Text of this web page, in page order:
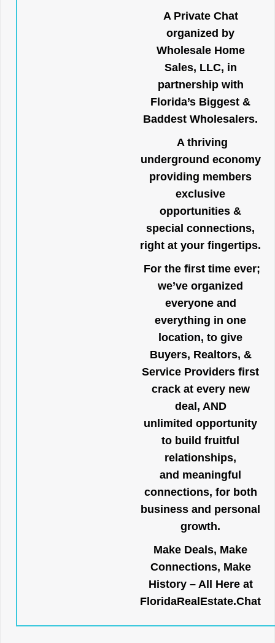
A Private Chat
organized by
Wholesale Home
Sales, LLC, in
partnership with
Florida’s Biggest &
Baddest Wholesalers.
A thriving
underground economy
providing members
exclusive
opportunities &
special connections,
right at your fingertips.
For the first time ever;
we’ve organized
everyone and
everything in one
location, to give
Buyers, Realtors, &
Service Providers first
crack at every new
deal, AND
unlimited opportunity
to build fruitful
relationships,
and meaningful
connections, for both
business and personal
growth.
Make Deals, Make
Connections, Make
History – All Here at
FloridaRealEstate.Chat